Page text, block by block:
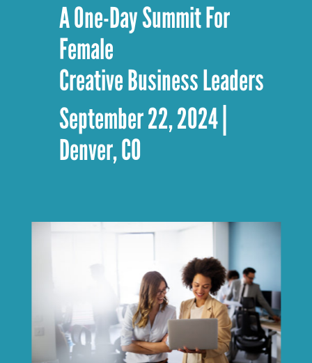
A One-Day Summit For
Female
Creative Business Leaders
September 22, 2024 |
Denver, CO